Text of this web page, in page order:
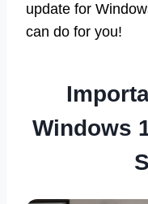
update for
can do for you!
Windows